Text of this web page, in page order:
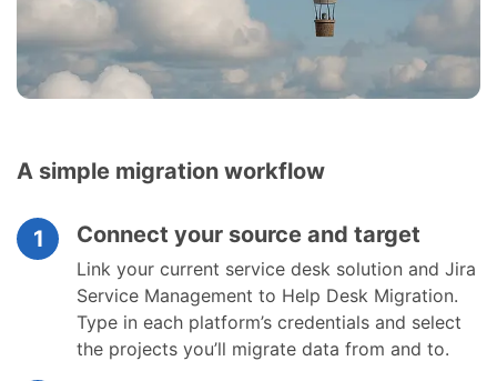
A simple migration workflow
1 Connect your source and target
Link your current service desk solution and Jira
Service Management to Help Desk Migration.
Type in each platform’s credentials and select
the projects you’ll migrate data from and to.